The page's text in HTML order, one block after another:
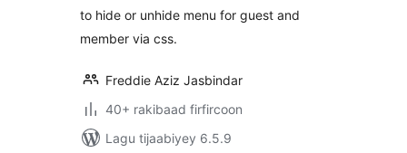
to hide or unhide menu for guest and
member via css.
Freddie Aziz Jasbindar
40+ rakibaad firfircoon
Lagu tijaabiyey 6.5.9